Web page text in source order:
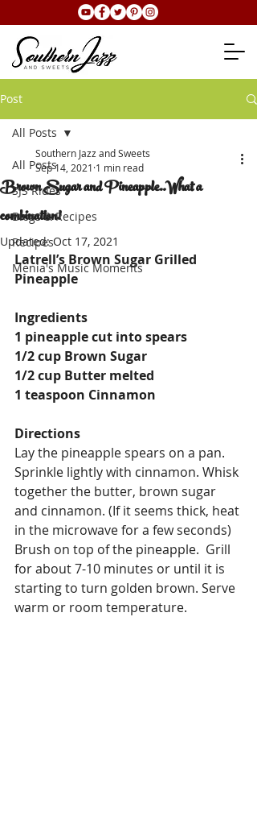
Post
All Posts
SJS Rides
Blogs & Recipes
Recipes
Menia's Music Moments
All Posts
Brown Sugar and Pineapple..What a
combination!
Southern Jazz and Sweets
Sep 14, 2021 1 min read
Updated:Oct 17, 2021
Latrell’s Brown Sugar Grilled
Pineapple
Ingredients
1 pineapple cut into spears
1/2 cup Brown Sugar
1/2 cup Butter melted
1 teaspoon Cinnamon
Directions
Lay the pineapple spears on a pan.
Sprinkle lightly with cinnamon. Whisk
together the butter, brown sugar
and cinnamon. (If it seems thick, heat
in the microwave for a few seconds)
Brush on top of the pineapple.  Grill
for about 7-10 minutes or until it is
starting to turn golden brown. Serve
warm or room temperature.